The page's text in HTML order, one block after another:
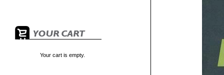
Your cart is empty.